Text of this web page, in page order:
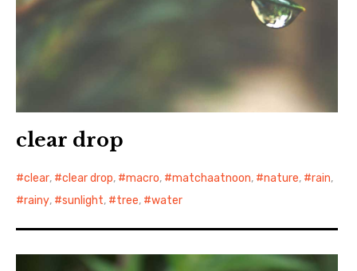
clear drop
clear, clear drop, macro, matchaatnoon, nature, rain,
rainy, sunlight, tree, water